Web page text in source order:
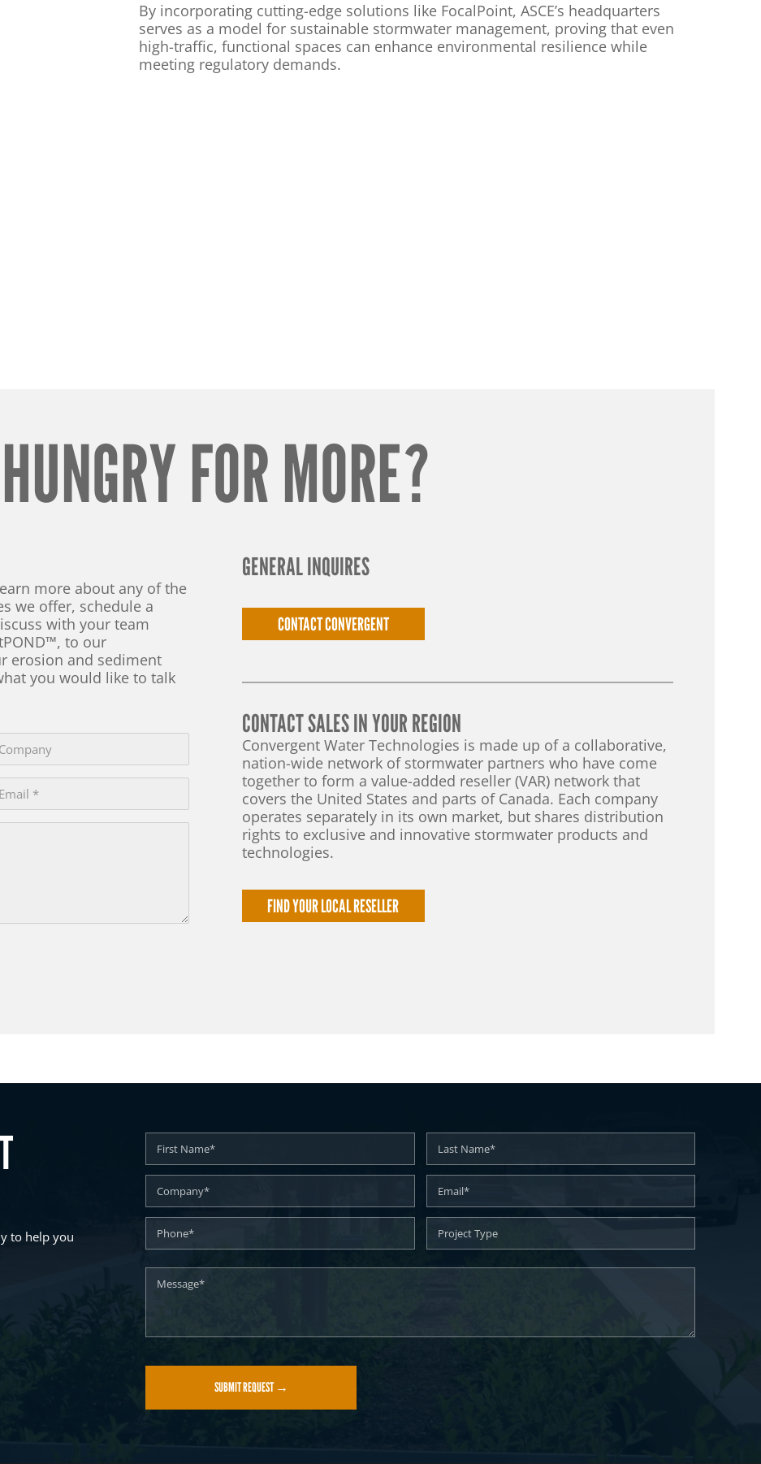
By incorporating cutting-edge solutions like FocalPoint, ASCE’s headquarters
serves as a model for sustainable stormwater management, proving that even
high-traffic, functional spaces can enhance environmental resilience while
meeting regulatory demands.
HUNGRY FOR MORE?
more about any of the
we offer, schedule a
with your team
to our
erosion and sediment
you would like to talk
GENERAL INQUIRES
CONTACT CONVERGENT
CONTACT SALES IN YOUR REGION
Convergent Water Technologies is made up of a collaborative,
nation-wide network of stormwater partners who have come
together to form a value-added reseller (VAR) network that
covers the United States and parts of Canada. Each company
operates separately in its own market, but shares distribution
rights to exclusive and innovative stormwater products and
technologies.
FIND YOUR LOCAL RESELLER
to help you